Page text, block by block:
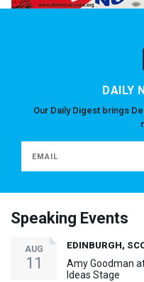
DAILY
Our Daily Digest brings
Speaking Events
AUG
11
EDINBURGH,
Amy Goodman
Ideas Stage